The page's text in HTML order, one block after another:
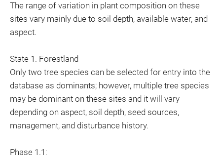
The range of variation in plant composition on these
sites vary mainly due to soil depth, available water, and
aspect.
State 1. Forestland
Only two tree species can be selected for entry into the
database as dominants; however, multiple tree species
may be dominant on these sites and it will vary
depending on aspect, soil depth, seed sources,
management, and disturbance history.
Phase 1.1: